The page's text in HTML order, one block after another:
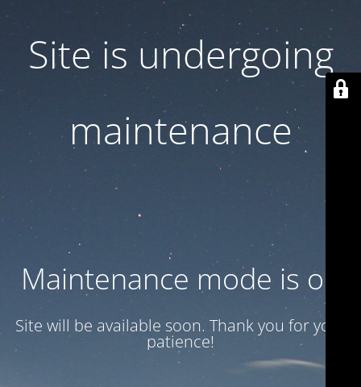
Site is undergoing
maintenance
Maintenance mode is on
Site will be available soon. Thank you for your
patience!